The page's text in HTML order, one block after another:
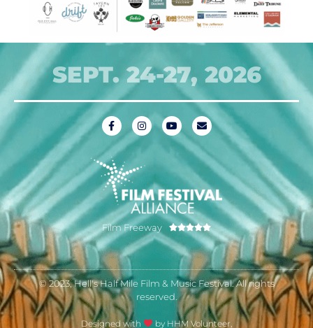
SEPT. 24-27, 2026
Film Freeway 
© 2023, Hell's Half Mile Film & Music Festival. All rights
reserved.
Designed with by HHM Volunteer,